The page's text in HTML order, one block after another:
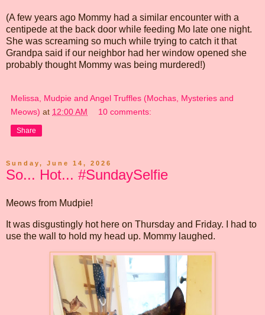
(A few years ago Mommy had a similar encounter with a
centipede at the back door while feeding Mo late one night.
She was screaming so much while trying to catch it that
Grandpa said if our neighbor had her window opened she
probably thought Mommy was being murdered!)
Melissa, Mudpie and Angel Truffles (Mochas, Mysteries and
Meows) at 12:00 AM 10 comments:
Share
Sunday, June 14, 2026
So... Hot... #SundaySelfie
Meows from Mudpie!
It was disgustingly hot here on Thursday and Friday. I had to
use the wall to hold my head up. Mommy laughed.